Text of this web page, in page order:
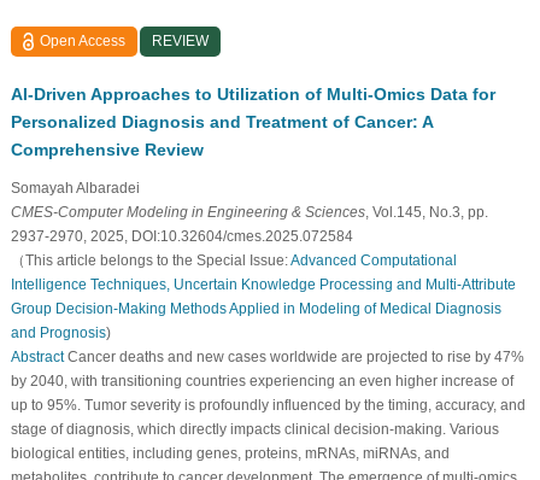
Open Access REVIEW
AI-Driven Approaches to Utilization of Multi-Omics Data for
Personalized Diagnosis and Treatment of Cancer: A
Comprehensive Review
Somayah Albaradei
CMES-Computer Modeling in Engineering & Sciences, Vol.145, No.3, pp.
2937-2970, 2025, DOI:10.32604/cmes.2025.072584
（This article belongs to the Special Issue:Advanced Computational
Intelligence Techniques, Uncertain Knowledge Processing and Multi-Attribute
Group Decision-Making Methods Applied in Modeling of Medical Diagnosis
and Prognosis)
AbstractCancer deaths and new cases worldwide are projected to rise by 47%
by 2040, with transitioning countries experiencing an even higher increase of
up to 95%. Tumor severity is profoundly influenced by the timing, accuracy, and
stage of diagnosis, which directly impacts clinical decision-making. Various
biological entities, including genes, proteins, mRNAs, miRNAs, and